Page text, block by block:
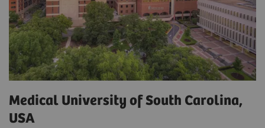
Medical University of South Carolina,
USA